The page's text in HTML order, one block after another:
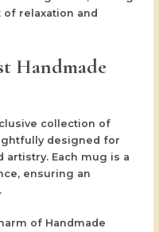
relaxation and
Handmade
collection of
designed for
artistry. Each mug is a
ensuring an
of Handmade